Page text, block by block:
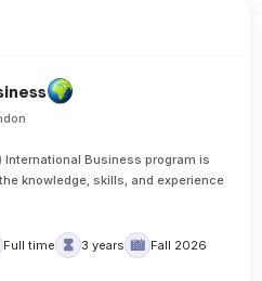
International Business program is
knowledge, skills, and experience
Full time 3 years
Fall 2026